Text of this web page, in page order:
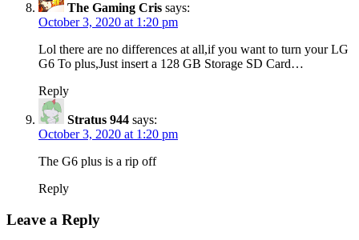
The Gaming Cris says:
October 3, 2020 at 1:20 pm
Lol there are no differences at all,if you want to turn your LG
G6 To plus,Just insert a 128 GB Storage SD Card…
Reply
Stratus 944 says:
October 3, 2020 at 1:20 pm
The G6 plus is a rip off
Reply
Leave a Reply